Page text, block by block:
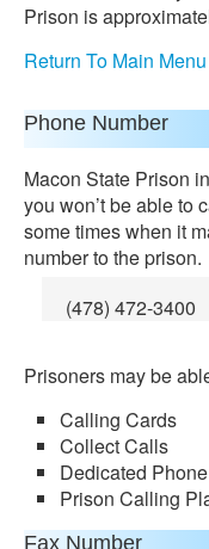
Prison is
Return To Main Menu
Phone Number
Macon State Prison
you won’t be able to
some times when it
number to the prison.
(478) 472-3400
Prisoners may be
Calling Cards
Collect Calls
Dedicated
Prison Calling
Fax Number